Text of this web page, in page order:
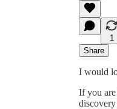
1
Share
I would
If you